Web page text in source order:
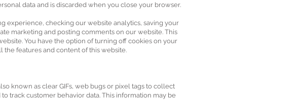
data and is discarded when you close your browser.
experience, checking our website analytics, saving your
marketing and posting comments on our website. This
You have the option of turning off cookies on your
the features and content of this website.
known as clear GIFs, web bugs or pixel tags to collect
track customer behavior data. This information may be